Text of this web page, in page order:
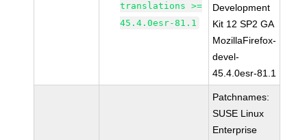
translations >=
45.4.0esr-81.1
Development
Kit 12 SP2 GA
MozillaFirefox-
devel-
45.4.0esr-81.1
Patchnames:
SUSE Linux
Enterprise